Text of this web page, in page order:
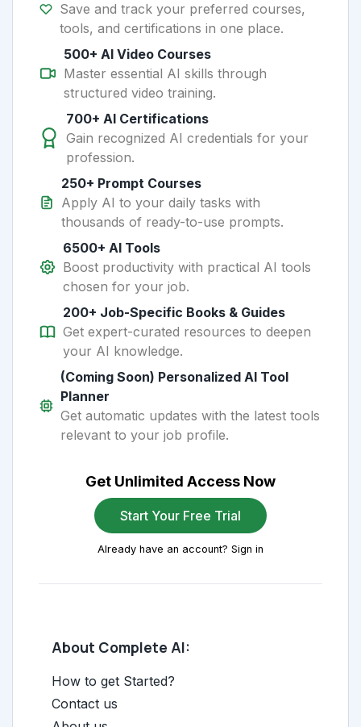
Save and track your preferred courses,
tools, and certifications in one place.
500+ AI Video Courses
Master essential AI skills through
structured video training.
700+ AI Certifications
Gain recognized AI credentials for your
profession.
250+ Prompt Courses
Apply AI to your daily tasks with
thousands of ready-to-use prompts.
6500+ AI Tools
Boost productivity with practical AI tools
chosen for your job.
200+ Job-Specific Books & Guides
Get expert-curated resources to deepen
your AI knowledge.
(Coming Soon) Personalized AI Tool
Planner
Get automatic updates with the latest tools
relevant to your job profile.
Get Unlimited Access Now
Start Your Free Trial
Already have an account? Sign in
About Complete AI:
How to get Started?
Contact us